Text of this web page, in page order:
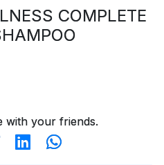
COMPLETE
with your friends.